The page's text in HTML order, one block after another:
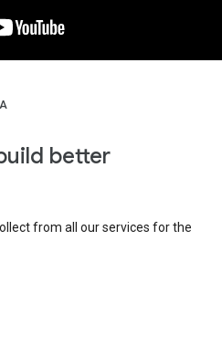
better
from all our services for the